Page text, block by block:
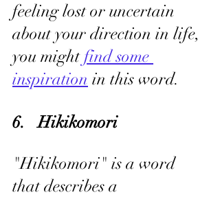
feeling lost or uncertain
about your direction in life,
you might find some
inspiration in this word.
6.   Hikikomori
"Hikikomori" is a word
that describes a